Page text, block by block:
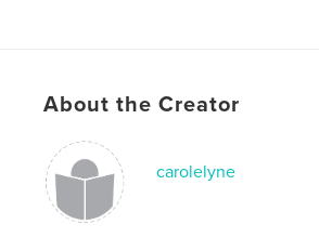
About the Creator
carolelyne